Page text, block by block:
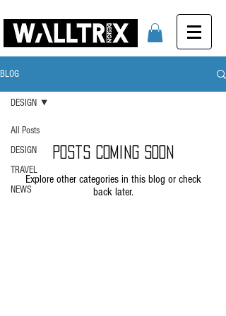
BLOG
All Posts
DESIGN
TRAVEL
NEWS
DESIGN
Posts Coming Soon
Explore other categories in this blog or check
back later.